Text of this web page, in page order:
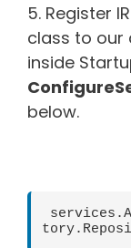
5. Register
class to our
inside
below.